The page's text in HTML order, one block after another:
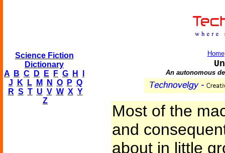
Science Fiction
Dictionary
A
B C D E F G H
J
K L M N O P Q
R S T U V W X Y
Z
Home
An autonomous
Most of the
and
about in little